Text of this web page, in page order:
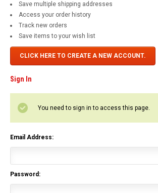
Save multiple shipping addresses
Access your order history
Track new orders
Save items to your wish list
CLICK HERE TO CREATE A NEW ACCOUNT.
Sign In
You need to sign in to access this page.
Email Address:
Password: